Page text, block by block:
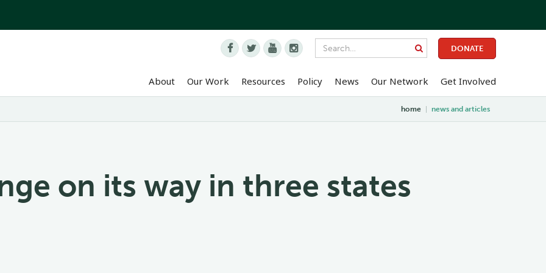
    DONATE
About Our Work Resources Policy News Our Network Get Involved
home news and articles
on its way in three states